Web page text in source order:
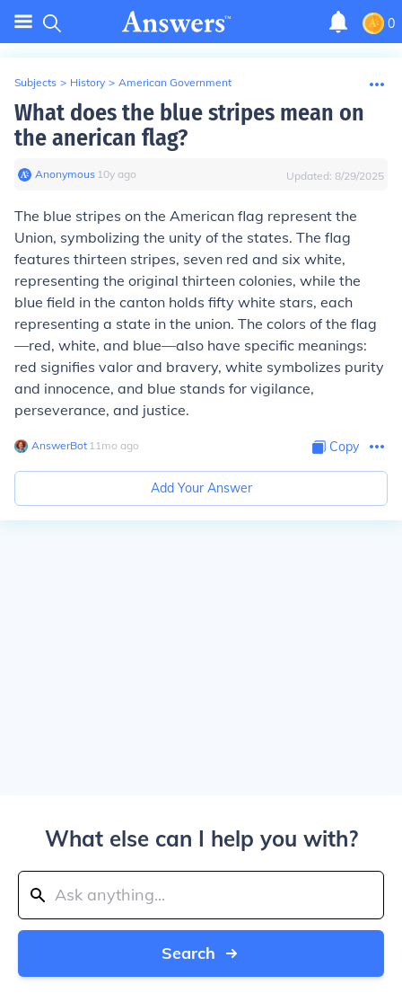
0
Subjects > History > American Government
What does the blue stripes mean on
the anerican flag?
Anonymous∙ 10y ago Updated: 8/29/2025
The blue stripes on the American flag represent the
Union, symbolizing the unity of the states. The flag
features thirteen stripes, seven red and six white,
representing the original thirteen colonies, while the
blue field in the canton holds fifty white stars, each
representing a state in the union. The colors of the flag
—red, white, and blue—also have specific meanings:
red signifies valor and bravery, white symbolizes purity
and innocence, and blue stands for vigilance,
perseverance, and justice.
AnswerBot∙ 11mo ago Copy
Add Your Answer
What else can I help you with?
Search